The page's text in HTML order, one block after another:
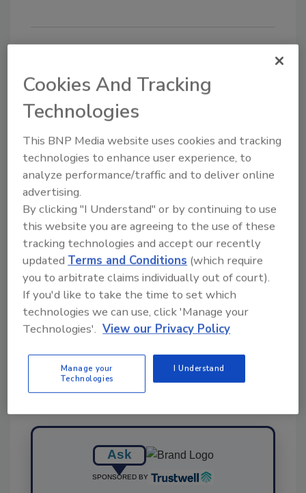
topics?
Try Ask FSM, our new smart AI search
Ask FSM→
KEYWORDS:grants
National Institute of Food
and Agriculture
Share This Story
Ask
SPONSORED BY
Cookies And Tracking
Technologies
This BNP Media website uses cookies and tracking
technologies to enhance user experience, to
analyze performance/traffic and to deliver online
advertising.
By clicking "I Understand" or by continuing to use
this website you are agreeing to the use of these
tracking technologies and accept our recently
updatedTerms and Conditions (which require
you to arbitrate claims individually out of court).
If you'd like to take the time to set which
technologies we can use, click 'Manage your
Technologies'. View our Privacy Policy
Manage your
Technologies
I Understand